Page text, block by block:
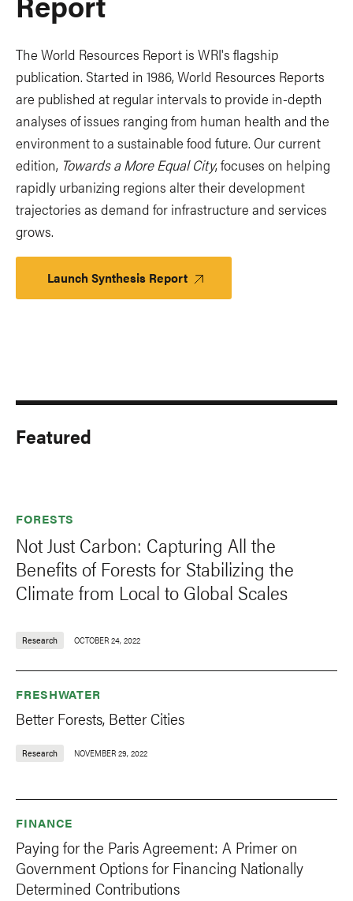
The World Resources Report is WRI's flagship
publication. Started in 1986, World Resources Reports
are published at regular intervals to provide in-depth
analyses of issues ranging from human health and the
environment to a sustainable food future. Our current
edition, Towards a More Equal City, focuses on helping
rapidly urbanizing regions alter their development
trajectories as demand for infrastructure and services
grows.
Launch Synthesis Report
Featured
FORESTS
Not Just Carbon: Capturing All the
Benefits of Forests for Stabilizing the
Climate from Local to Global Scales
Research OCTOBER 24, 2022
FRESHWATER
Better Forests, Better Cities
Research NOVEMBER 29, 2022
FINANCE
Paying for the Paris Agreement: A Primer on
Government Options for Financing Nationally
Determined Contributions